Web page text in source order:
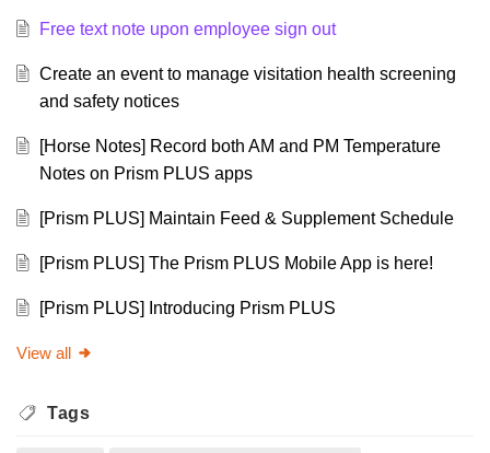
Free text note upon employee sign out
Create an event to manage visitation health screening
and safety notices
[Horse Notes] Record both AM and PM Temperature
Notes on Prism PLUS apps
[Prism PLUS] Maintain Feed & Supplement Schedule
[Prism PLUS] The Prism PLUS Mobile App is here!
[Prism PLUS] Introducing Prism PLUS
View all
Tags